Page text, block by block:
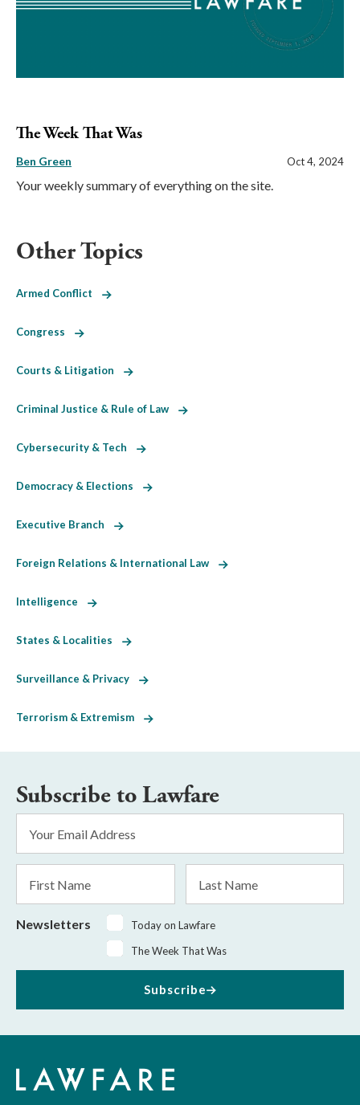
The Week That Was
Ben Green Oct 4, 2024
Your weekly summary of everything on the site.
Other Topics
Armed Conflict
Congress
Courts & Litigation
Criminal Justice & Rule of Law
Cybersecurity & Tech
Democracy & Elections
Executive Branch
Foreign Relations & International Law
Intelligence
States & Localities
Surveillance & Privacy
Terrorism & Extremism
Subscribe to Lawfare
Address
*
Name
Name
Newsletters
Today on Lawfare
The Week That Was
Subscribe